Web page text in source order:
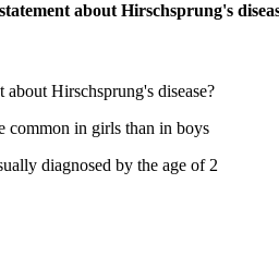
about Hirschsprung's
about Hirschsprung's disease?
common in girls than in boys
diagnosed by the age of 2